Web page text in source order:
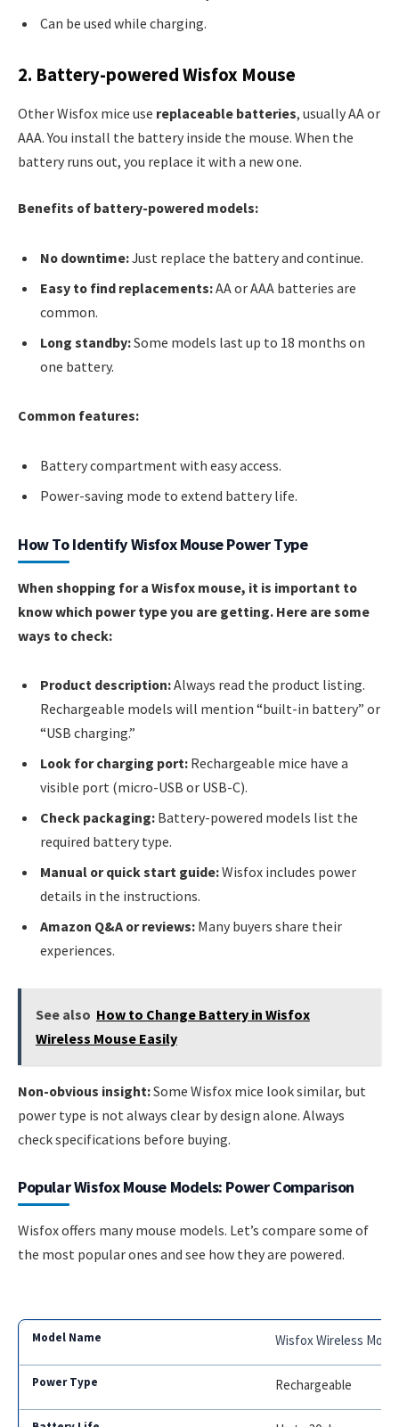
Can be used while charging.
2. Battery-powered Wisfox Mouse
Other Wisfox mice use replaceable batteries, usually AA or
AAA. You install the battery inside the mouse. When the
battery runs out, you replace it with a new one.
Benefits of battery-powered models:
No downtime:Just replace the battery and continue.
Easy to find replacements:AA or AAA batteries are
common.
Long standby:Some models last up to 18 months on
one battery.
Common features:
Battery compartment with easy access.
Power-saving mode to extend battery life.
How To Identify Wisfox Mouse Power Type
When shopping for a Wisfox mouse, it is important to
know which power type you are getting. Here are some
ways to check:
Product description:Always read the product listing.
Rechargeable models will mention “built-in battery” or
“USB charging.”
Look for charging port: Rechargeable mice have a
visible port (micro-USB or USB-C).
Check packaging: Battery-powered models list the
required battery type.
Manual or quick start guide:Wisfox includes power
details in the instructions.
Amazon Q&A or reviews: Many buyers share their
experiences.
See also How to Change Battery in Wisfox
Wireless Mouse Easily
Non-obvious insight:Some Wisfox mice look similar, but
power type is not always clear by design alone. Always
check specifications before buying.
Popular Wisfox Mouse Models: Power Comparison
Wisfox offers many mouse models. Let’s compare some of
the most popular ones and see how they are powered.
Wisfox Wireless
Rechargeable